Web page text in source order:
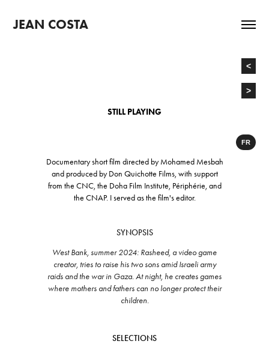
JEAN COSTA
<
>
STILL PLAYING
FR
Documentary short film directed by Mohamed Mesbah
and produced by Don Quichotte Films, with support
from the CNC, the Doha Film Institute, Périphérie, and
the CNAP. I servedas the film's editor.
SYNOPSIS
West Bank, summer 2024: Rasheed, a video game
creator, tries to raise his two sons amid Israeli army
raids and the war in Gaza. At night, he creates games
where mothers and fathers can no longer protect their
children.
SELECTIONS